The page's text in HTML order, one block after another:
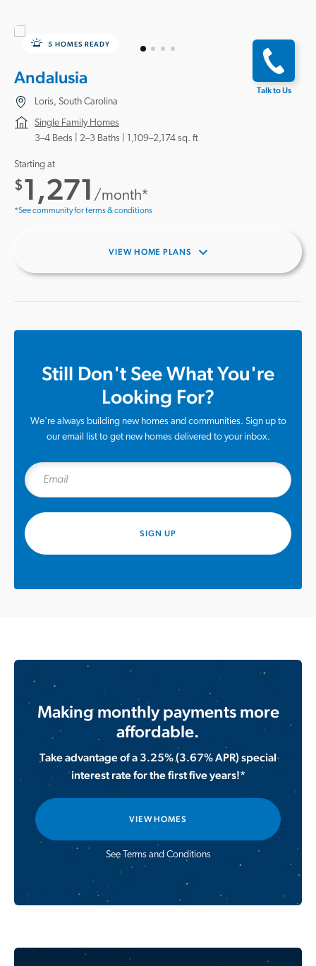
5 HOMES READY
Andalusia
Loris, South Carolina
Single Family Homes
3–4 Beds | 2–3 Baths 1,109–2,174 sq. ft
Starting at
$1,271 /month*
*See community for terms & conditions
Talk to Us
VIEW HOME PLANS
Still Don't See What You're
Looking For?
We're always building new homes and communities. Sign up to
our email list to get new homes delivered to your inbox.
SIGN UP
Making monthly payments more
affordable.
Take advantage of a 3.25% (3.67% APR) special
interest rate for the first five years!*
VIEW HOMES
See Terms and Conditions